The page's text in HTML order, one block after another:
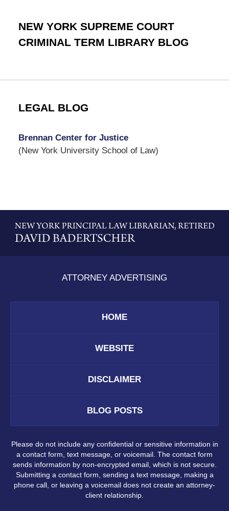
NEW YORK SUPREME COURT
CRIMINAL TERM LIBRARY BLOG
LEGAL BLOG
Brennan Center for Justice
(New York University School of Law)
Information
ATTORNEY ADVERTISING
HOME
WEBSITE
DISCLAIMER
BLOG POSTS
Please do not include any confidential or sensitive information in
a contact form, text message, or voicemail. The contact form
sends information by non-encrypted email, which is not secure.
Submitting a contact form, sending a text message, making a
phone call, or leaving a voicemail does not create an attorney-
client relationship.